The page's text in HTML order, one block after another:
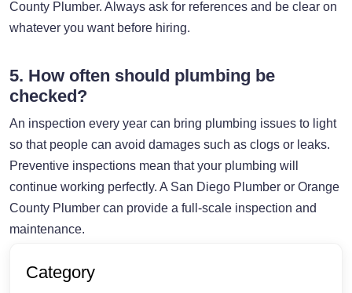
County Plumber. Always ask for references and be clear on
whatever you want before hiring.
5. How often should plumbing be
checked?
An inspection every year can bring plumbing issues to light
so that people can avoid damages such as clogs or leaks.
Preventive inspections mean that your plumbing will
continue working perfectly. A San Diego Plumber or Orange
County Plumber can provide a full-scale inspection and
maintenance.
Category